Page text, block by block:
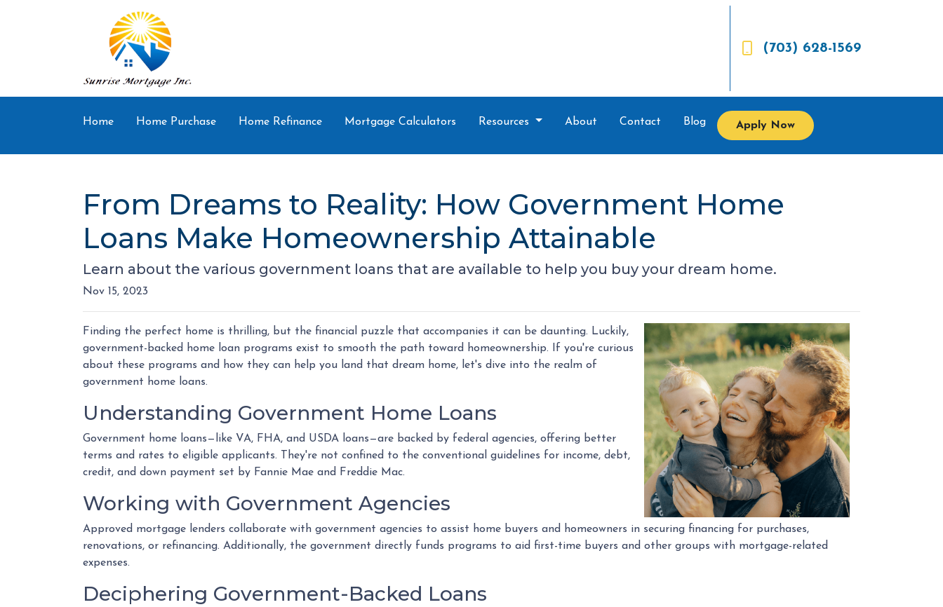
(703) 628-1569
Home Home Purchase Home Refinance Mortgage Calculators Resources About Contact Blog Apply Now
From Dreams to Reality: How Government Home
Loans Make Homeownership Attainable
Learn about the various government loans that are available to help you buy your dream home.
Nov 15, 2023
Finding the perfect home is thrilling, but the financial puzzle that accompanies it can be daunting. Luckily,
government-backed home loan programs exist to smooth the path toward homeownership. If you're curious
about these programs and how they can help you land that dream home, let's dive into the realm of
government home loans.
Understanding Government Home Loans
Government home loans—like VA, FHA, and USDA loans—are backed by federal agencies, offering better
terms and rates to eligible applicants. They're not confined to the conventional guidelines for income, debt,
credit, and down payment set by Fannie Mae and Freddie Mac.
Working with Government Agencies
Approved mortgage lenders collaborate with government agencies to assist home buyers and homeowners in securing financing for purchases,
renovations, or refinancing. Additionally, the government directly funds programs to aid first-time buyers and other groups with mortgage-related
expenses.
Deciphering Government-Backed Loans